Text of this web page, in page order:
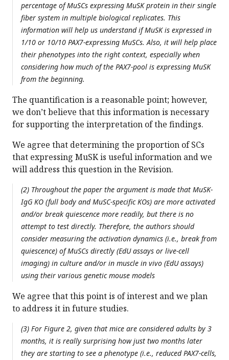
percentage of MuSCs expressing MuSK protein in their single
fiber system in multiple biological replicates. This
information will help us understand if MuSK is expressed in
1/10 or 10/10 PAX7-expressing MuSCs. Also, it will help place
their phenotypes into the right context, especially when
considering how much of the PAX7-pool is expressing MuSK
from the beginning.
The quantification is a reasonable point; however,
we don’t believe that this information is necessary
for supporting the interpretation of the findings.
We agree that determining the proportion of SCs
that expressing MuSK is useful information and we
will address this question in the Revision.
(2) Throughout the paper the argument is made that MuSK-
IgG KO (full body and MuSC-specific KOs) are more activated
and/or break quiescence more readily, but there is no
attempt to test directly. Therefore, the authors should
consider measuring the activation dynamics (i.e., break from
quiescence) of MuSCs directly (EdU assays or live-cell
imaging) in culture and/or in muscle in vivo (EdU assays)
using their various genetic mouse models
We agree that this point is of interest and we plan
to address it in future studies.
(3) For Figure 2, given that mice are considered adults by 3
months, it is really surprising how just two months later
they are starting to see a phenotype (i.e., reduced PAX7-cells,